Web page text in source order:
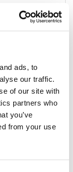
ads, to
our traffic.
of our site with
partners who
you’ve
from your use
in advance.
to allow
confirm your pick-